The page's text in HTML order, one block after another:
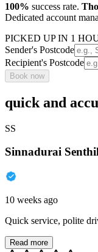
100% success rate.
Dedicated account
PICKED UP IN 1
Sender's Postcode
Recipient's Postcode
Book now
quick and
SS
Sinnadurai
10 weeks ago
Quick service, polite
Read more